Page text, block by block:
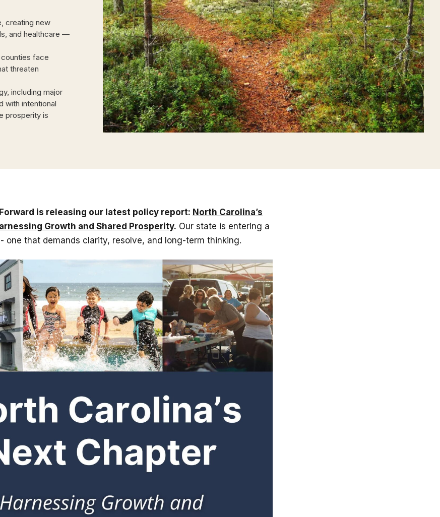
creating new
and healthcare —
counties face
threaten
including major
with intentional
prosperity is
is releasing our latest policy report: North Carolina’s
Growth and Shared Prosperity. Our state is entering a
one that demands clarity, resolve, and long-term thinking.